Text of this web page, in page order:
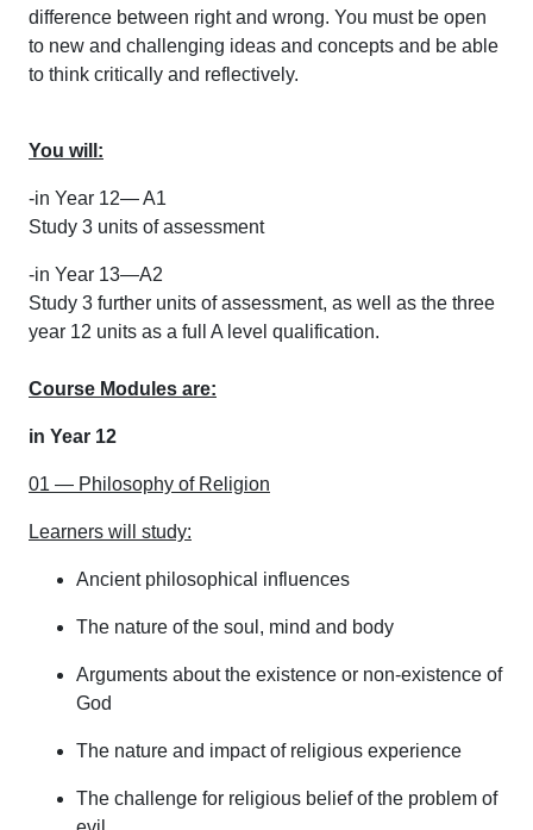
difference between right and wrong. You must be open
to new and challenging ideas and concepts and be able
to think critically and reflectively.
You will:
-in Year 12— A1
Study 3 units of assessment
-in Year 13—A2
Study 3 further units of assessment, as well as the three
year 12 units as a full A level qualification.
Course Modules are:
in Year 12
01 — Philosophy of Religion
Learners will study:
Ancient philosophical influences
The nature of the soul, mind and body
Arguments about the existence or non-existence of
God
The nature and impact of religious experience
The challenge for religious belief of the problem of